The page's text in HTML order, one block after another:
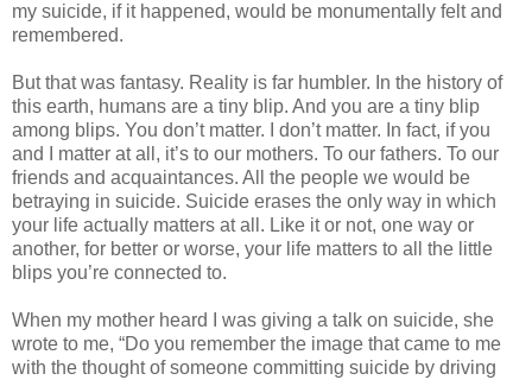
my suicide, if it happened, would be monumentally felt and
remembered.
But that was fantasy. Reality is far humbler. In the history of
this earth, humans are a tiny blip. And you are a tiny blip
among blips. You don’t matter. I don’t matter. In fact, if you
and I matter at all, it’s to our mothers. To our fathers. To our
friends and acquaintances. All the people we would be
betraying in suicide. Suicide erases the only way in which
your life actually matters at all. Like it or not, one way or
another, for better or worse, your life matters to all the little
blips you’re connected to.
When my mother heard I was giving a talk on suicide, she
wrote to me, “Do you remember the image that came to me
with the thought of someone committing suicide by driving